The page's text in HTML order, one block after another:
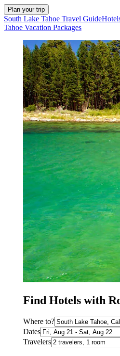
Plan your trip
South Lake Tahoe Travel Guide
Tahoe Vacation Packages
Find Hotels with
Where to?
Dates
Travelers